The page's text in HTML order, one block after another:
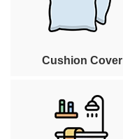
Cushion Cover